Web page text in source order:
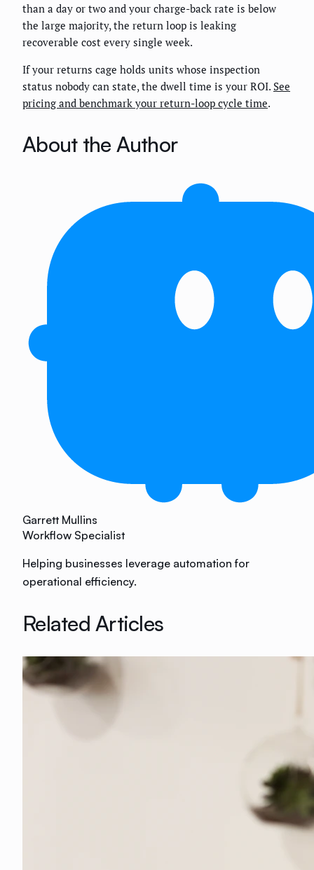
than a day or two and your charge-back rate is below
the large majority, the return loop is leaking
recoverable cost every single week.
If your returns cage holds units whose inspection
status nobody can state, the dwell time is your ROI. See
pricing and benchmark your return-loop cycle time.
About the Author
Garrett Mullins
Workflow Specialist
Helping businesses leverage automation for
operational efficiency.
Related Articles